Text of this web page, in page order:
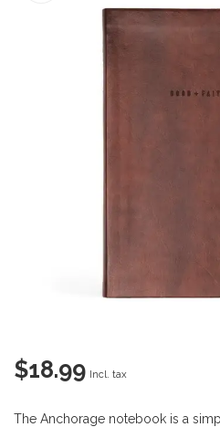
$18.99 Incl. tax
The Anchorage notebook is a